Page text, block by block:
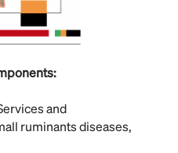
and
ruminants diseases,